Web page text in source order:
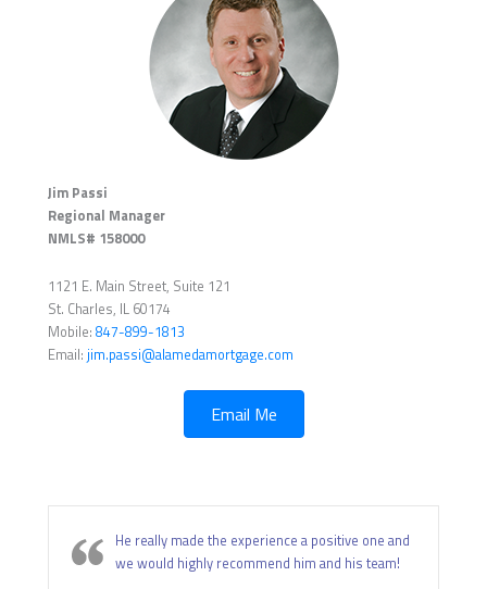
Jim Passi
Regional Manager
NMLS# 158000
1121 E. Main Street, Suite 121
St. Charles, IL 60174
Mobile: 847-899-1813
Email: jim.passi@alamedamortgage.com
Email Me
He really made the experience a positive one and
we would highly recommend him and his team!